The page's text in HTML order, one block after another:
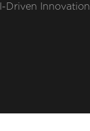
Driven Innovation